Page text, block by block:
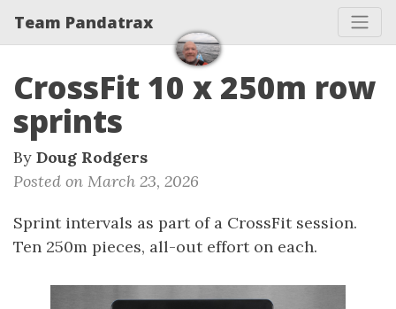
Team Pandatrax
CrossFit 10 x 250m row
sprints
By Doug Rodgers
Posted on March 23, 2026
Sprint intervals as part of a CrossFit session.
Ten 250m pieces, all-out effort on each.